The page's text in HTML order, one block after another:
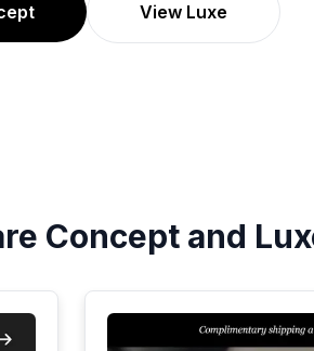
View Luxe
Concept and